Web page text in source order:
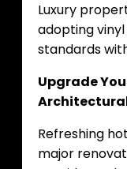
Luxury
adopting
standards
Upgrade
Refreshing
major